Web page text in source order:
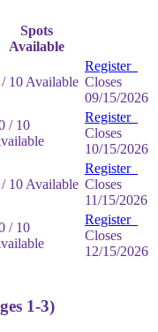
Spots
Available
10 Available
Register
Closes
09/15/2026
/ 10
Register
Closes
10/15/2026
10 Available
Register
Closes
11/15/2026
/ 10
Register
Closes
12/15/2026
1-3)